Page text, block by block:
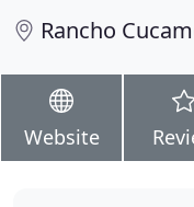
Rancho
Website